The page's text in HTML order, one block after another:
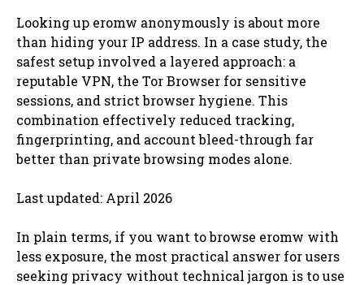
Looking up eromw anonymously is about more
than hiding your IP address. In a case study, the
safest setup involved a layered approach: a
reputable VPN, the Tor Browser for sensitive
sessions, and strict browser hygiene. This
combination effectively reduced tracking,
fingerprinting, and account bleed-through far
better than private browsing modes alone.
Last updated: April 2026
In plain terms, if you want to browse eromw with
less exposure, the most practical answer for users
seeking privacy without technical jargon is to use